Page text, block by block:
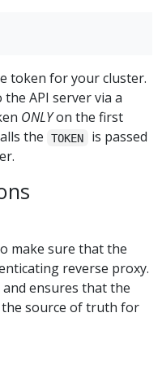
token for your cluster.
API server via a
ONLYon the first
the
TOKEN
is passed
make sure that the
reverse proxy.
ensures that the
source of truth for